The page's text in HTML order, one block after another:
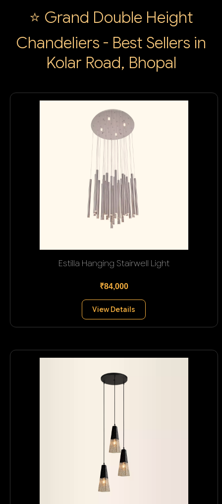
⭐ Grand Double Height
Chandeliers - Best Sellers in
Kolar Road, Bhopal
Estilla Hanging Stairwell Light
₹84,000
View Details